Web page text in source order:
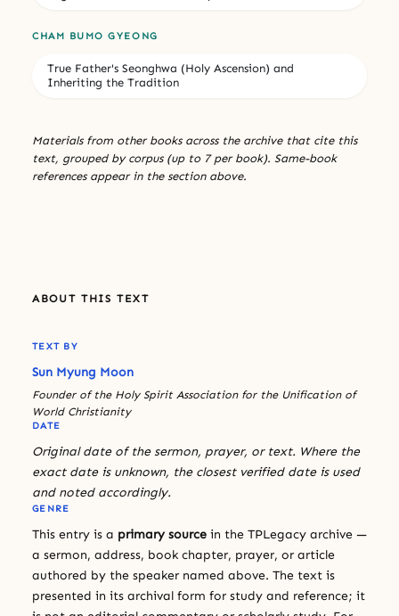
CHAM BUMO GYEONG
True Father's Seonghwa (Holy Ascension) and
Inheriting the Tradition
Materials from other books across the archive that cite this
text, grouped by corpus (up to 7 per book). Same-book
references appear in the section above.
ABOUT THIS TEXT
TEXT BY
Sun Myung Moon
Founder of the Holy Spirit Association for the Unification of
World Christianity
DATE
Original date of the sermon, prayer, or text. Where the
exact date is unknown, the closest verified date is used
and noted accordingly.
GENRE
This entry is a primary source in the TPLegacy archive —
a sermon, address, book chapter, prayer, or article
authored by the speaker named above. The text is
presented in its archival form for study and reference; it